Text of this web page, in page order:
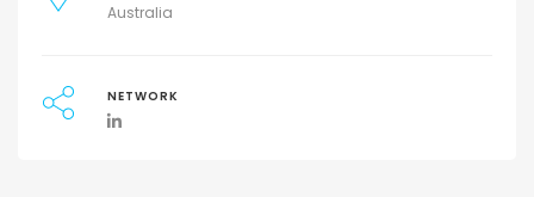
Australia
NETWORK